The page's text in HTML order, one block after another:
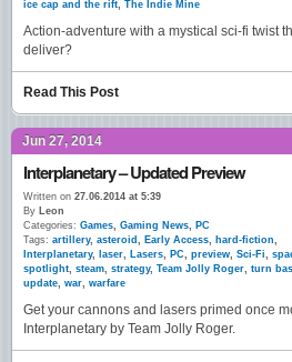
ice cap and the rift, The Indie Mine
Action-adventure with a mystical sci-fi twist
deliver?
Read This Post
Jun 27, 2014
Interplanetary – Updated Preview
Written on 27.06.2014 at 5:39
By Leon
Categories: Games, Gaming News, PC
Tags: artillery, asteroid , Early Access, hard-fiction,
Interplanetary, laser, Lasers, PC, preview, Sci-Fi,
spotlight, steam, strategy, Team Jolly Roger, turn
update, war, warfare
Get your cannons and lasers primed once
Interplanetary by Team Jolly Roger.